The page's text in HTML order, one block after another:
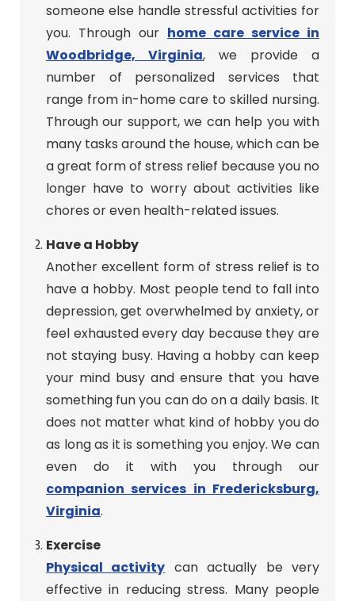
someone else handle stressful activities for
you. Through our home care service in
Woodbridge, Virginia, we provide a
number of personalized services that
range from in-home care to skilled nursing.
Through our support, we can help you with
many tasks around the house, which can be
a great form of stress relief because you no
longer have to worry about activities like
chores or even health-related issues.
Have a Hobby
Another excellent form of stress relief is to
have a hobby. Most people tend to fall into
depression, get overwhelmed by anxiety, or
feel exhausted every day because they are
not staying busy. Having a hobby can keep
your mind busy and ensure that you have
something fun you can do on a daily basis. It
does not matter what kind of hobby you do
as long as it is something you enjoy. We can
even do it with you through our
companion services in Fredericksburg,
Virginia.
Exercise
Physical activity can actually be very
effective in reducing stress. Many people